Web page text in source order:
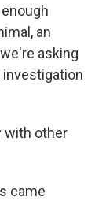
an
asking
investigation
with other
came